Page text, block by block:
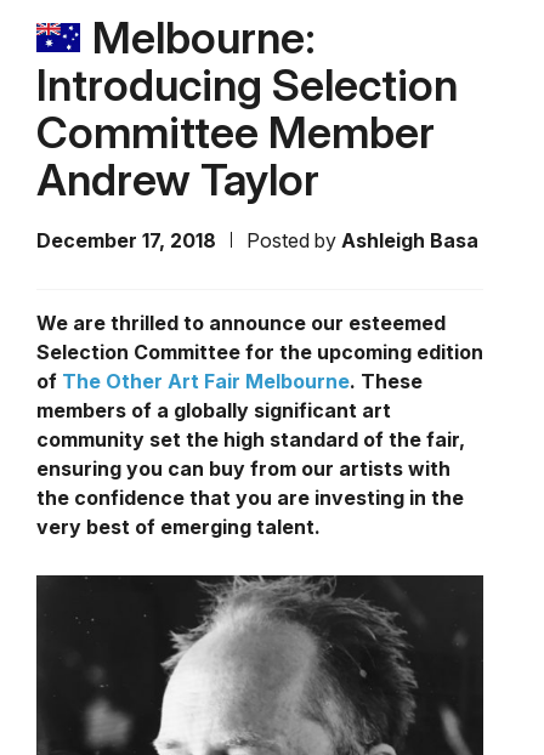
Melbourne:
Introducing Selection
Committee Member
Andrew Taylor
December 17, 2018 Posted by Ashleigh Basa
We are thrilled to announce our esteemed
Selection Committee for the upcoming edition
of The Other Art Fair Melbourne. These
members of a globally significant art
community set the high standard of the fair,
ensuring you can buy from our artists with
the confidence that you are investing in the
very best of emerging talent.